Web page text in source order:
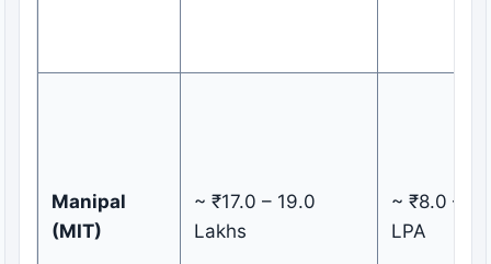
Manipal
(MIT)
~ ₹17.0 – 19.0
Lakhs
~ ₹8.0 –
LPA